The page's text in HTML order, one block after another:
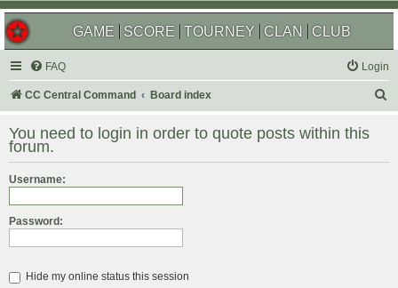
GAME SCORE TOURNEY CLAN CLUB
FAQ Login
CC Central Command Board index
r
You need to login in order to quote posts within this
forum.
Username:
Password:
Hide my online status this session